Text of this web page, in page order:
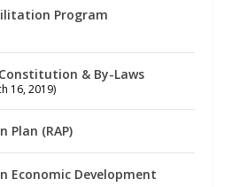
Program
& By-Laws
16, 2019)
Plan (RAP)
Economic Development